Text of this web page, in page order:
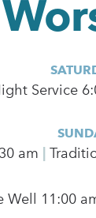
Service
am |
Well 11:00